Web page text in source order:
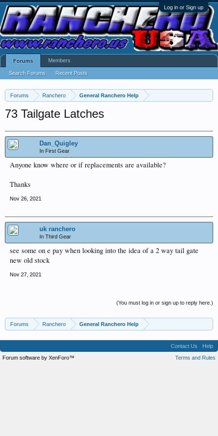
Log in or Sign up
Forums Ranchero General Ranchero Help
73 Tailgate Latches
Dan_Quigley
In First Gear
Anyone know where or if replacements are available?
Thanks
Nov 26, 2021
uk ranchero
In Third Gear
see some on e pay when looking into the idea of a 2 way tail gate
new old stock
Nov 27, 2021
(You must log in or sign up to reply here.)
Forums Ranchero General Ranchero Help
Forums
Search Forums Recent Posts
Members
Contact Us
Help
Terms and Rules
Forum software by XenForo™